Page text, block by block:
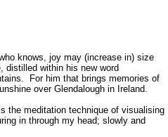
knows, joy may (increase in) size
distilled within his new word
For him that brings memories of
over Glendalough in Ireland.
the meditation technique of visualising
in through my head; slowly and